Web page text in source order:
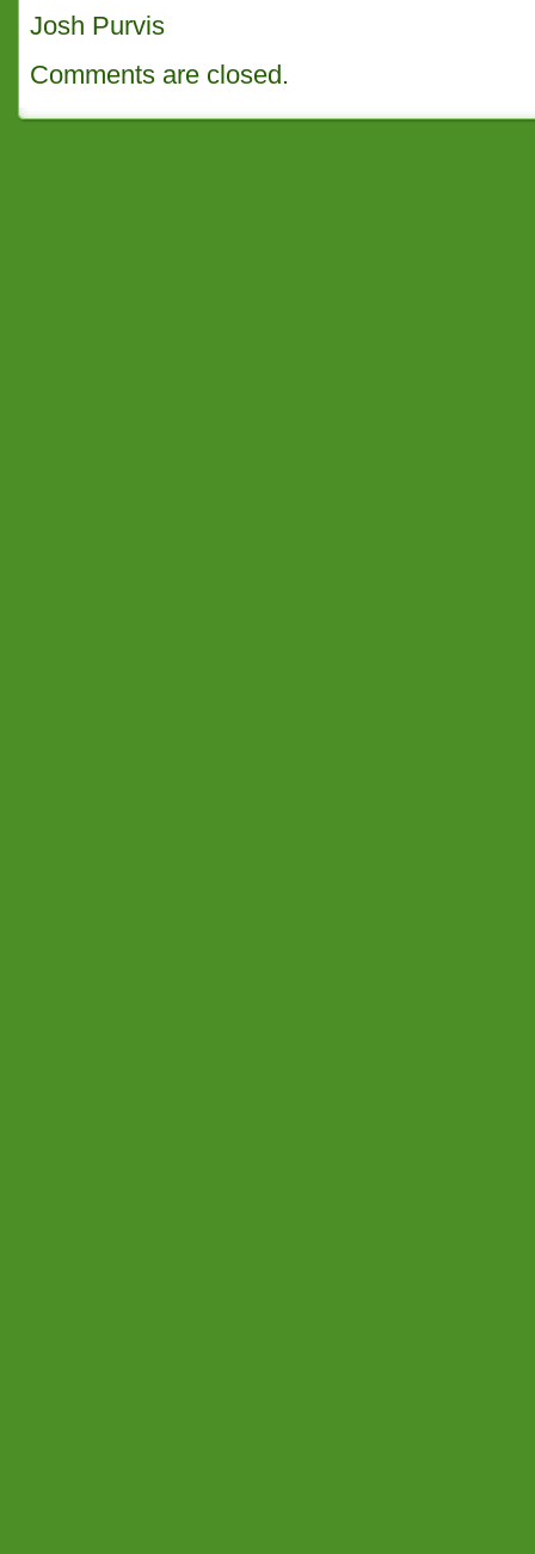
Josh Purvis
Comments are closed.